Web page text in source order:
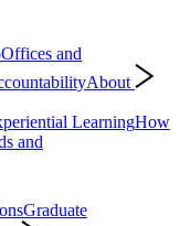
Offices and
About
LearningHow
and
Graduate